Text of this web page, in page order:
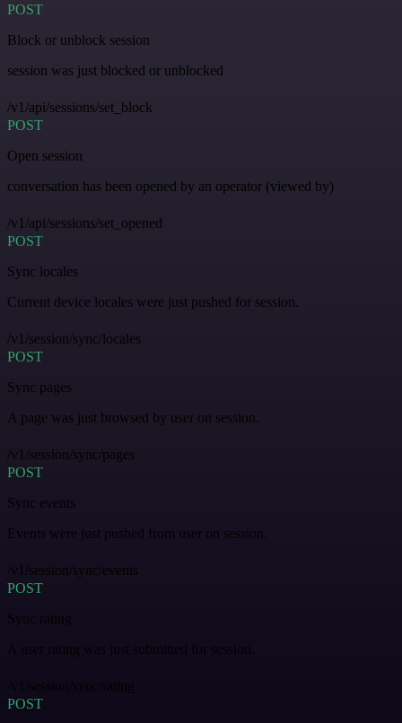
POST
Block or unblock session
session was just blocked or unblocked
/v1/api/sessions/set_block
POST
Open session
conversation has been opened by an operator (viewed by)
/v1/api/sessions/set_opened
POST
Sync locales
Current device locales were just pushed for session.
/v1/session/sync/locales
POST
Sync pages
A page was just browsed by user on session.
/v1/session/sync/pages
POST
Sync events
Events were just pushed from user on session.
/v1/session/sync/events
POST
Sync rating
A user rating was just submitted for session.
/v1/session/sync/rating
POST